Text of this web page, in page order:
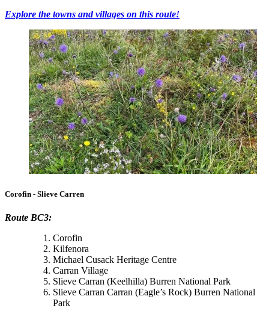
Explore the towns and villages on this route!
Corofin - Slieve Carren
Route BC3:
Corofin
Kilfenora
Michael Cusack Heritage Centre
Carran Village
Slieve Carran (Keelhilla) Burren National Park
Slieve Carran Carran (Eagle’s Rock) Burren National
Park